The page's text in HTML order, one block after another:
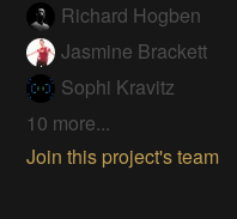
Richard Hogben
Jasmine Brackett
Sophi Kravitz
10 more...
Join this project's team